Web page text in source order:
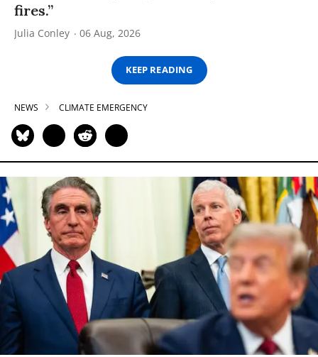
fires.”
Julia Conley 06 Aug, 2026
KEEP READING
NEWS CLIMATE EMERGENCY